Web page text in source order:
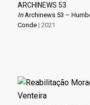
ARCHINEWS 53
InArchinews 53 –
Conde| 2021